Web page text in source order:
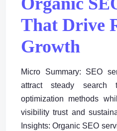
That Drive
Growth
Micro Summary: SEO
attract steady search
optimization methods
visibility trust and
Insights: Organic SEO